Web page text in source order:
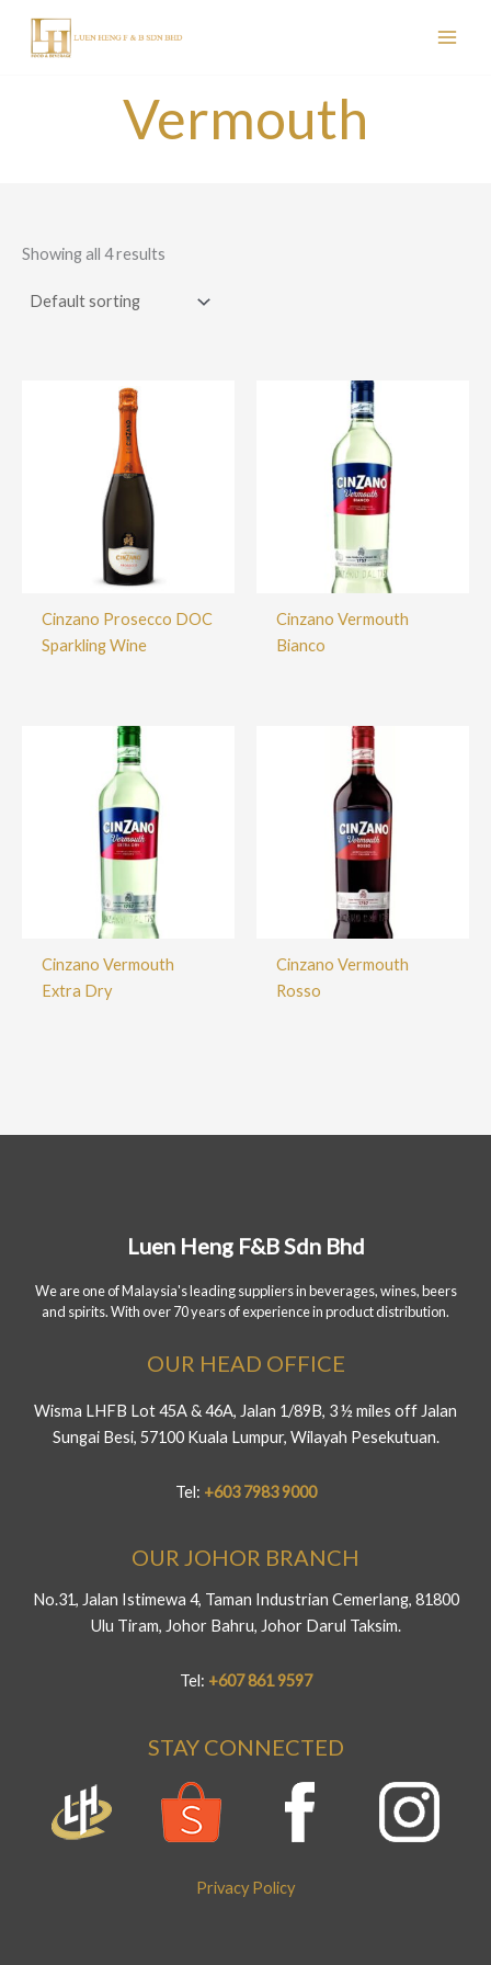
content
Vermouth
Showing all 4 results
Cinzano Prosecco DOC
Sparkling Wine
Cinzano Vermouth
Bianco
Cinzano Vermouth
Extra Dry
Cinzano Vermouth
Rosso
Luen Heng F&B Sdn Bhd
We are one of Malaysia's leading suppliers in beverages, wines, beers
and spirits. With over 70 years of experience in product distribution.
OUR HEAD OFFICE
Wisma LHFB Lot 45A & 46A, Jalan 1/89B, 3 ½ miles off Jalan
Sungai Besi, 57100 Kuala Lumpur, Wilayah Pesekutuan.
Tel: +603 7983 9000
OUR JOHOR BRANCH
No.31, Jalan Istimewa 4, Taman Industrian Cemerlang, 81800
Ulu Tiram, Johor Bahru, Johor Darul Taksim.
Tel: +607 861 9597
STAY CONNECTED
Privacy Policy